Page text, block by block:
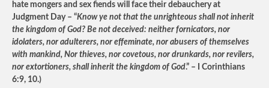
hate mongers and sex fiends will face their debauchery at
Judgment Day – “Know ye not that the unrighteous shall not inherit
the kingdom of God? Be not deceived: neither fornicators, nor
idolaters, nor adulterers, nor effeminate, nor abusers of themselves
with mankind, Nor thieves, nor covetous, nor drunkards, nor revilers,
nor extortioners, shall inherit the kingdom of God.” – I Corinthians
6:9, 10.)